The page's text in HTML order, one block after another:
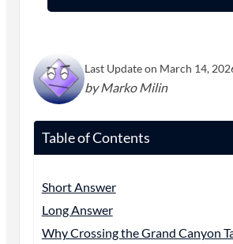
Last Update on March 14,
by Marko Milin
Table of Contents
Short Answer
Long Answer
Why Crossing the Grand Canyon